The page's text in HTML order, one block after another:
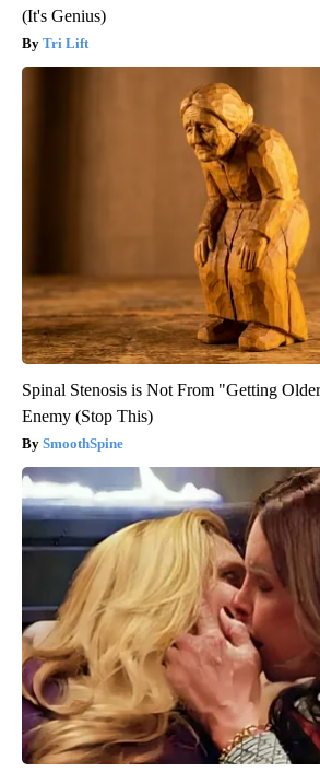
(It's Genius)
Tri Lift
Spinal Stenosis is Not From "Getting
Enemy (Stop This)
SmoothSpine